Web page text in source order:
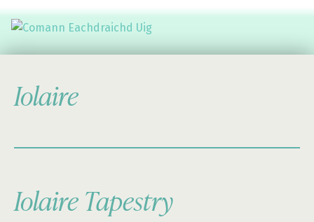
Iolaire
Iolaire Tapestry